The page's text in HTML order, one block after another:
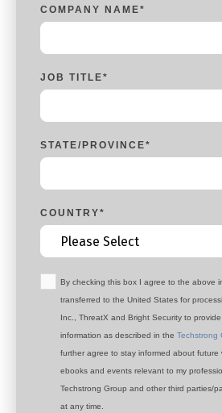
COMPANY NAME*
JOB TITLE*
STATE/PROVINCE*
COUNTRY*
By checking this box I agree to the above
transferred to the United States for
Inc., ThreatX and Bright Security to
information as described in the Techstrong
further agree to stay informed about future
ebooks and events relevant to my
Techstrong Group and other third parties/
at any time.